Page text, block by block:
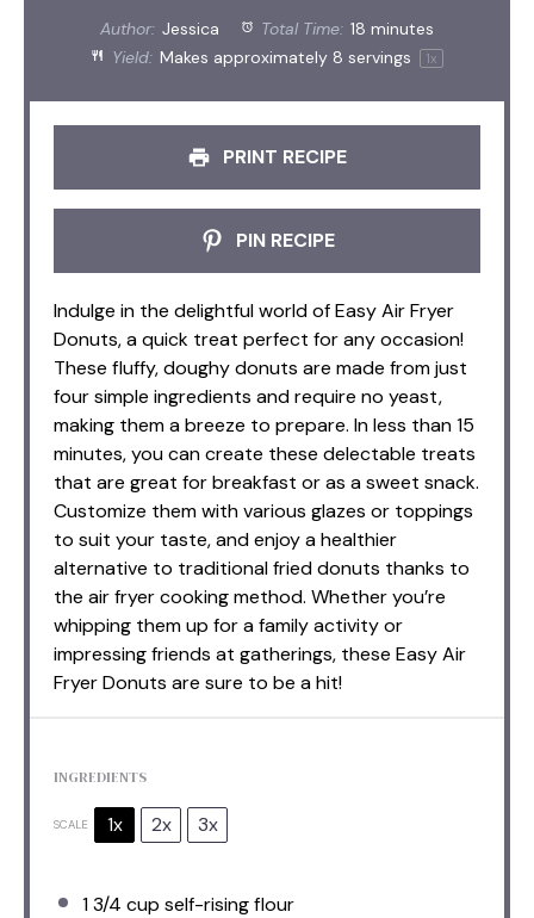
Author: Jessica Total Time: 18 minutes
Yield: Makes approximately 8 servings 1x
PRINT RECIPE
PIN RECIPE
Indulge in the delightful world of Easy Air Fryer
Donuts, a quick treat perfect for any occasion!
These fluffy, doughy donuts are made from just
four simple ingredients and require no yeast,
making them a breeze to prepare. In less than 15
minutes, you can create these delectable treats
that are great for breakfast or as a sweet snack.
Customize them with various glazes or toppings
to suit your taste, and enjoy a healthier
alternative to traditional fried donuts thanks to
the air fryer cooking method. Whether you’re
whipping them up for a family activity or
impressing friends at gatherings, these Easy Air
Fryer Donuts are sure to be a hit!
INGREDIENTS
SCALE 1x 2x 3x
1 3/4 cup self-rising flour